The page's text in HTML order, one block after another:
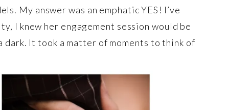
My answer was an emphatic YES! I’ve
I knew her engagement session would be
It took a matter of moments to think of